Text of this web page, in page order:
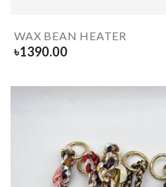
WAX BEAN HEATER
৳1390.00